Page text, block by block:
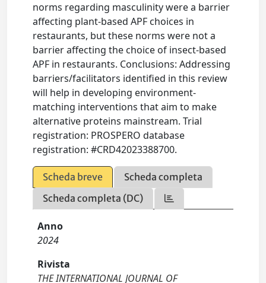
norms regarding masculinity were a barrier
affecting plant-based APF choices in
restaurants, but these norms were not a
barrier affecting the choice of insect-based
APF in restaurants. Conclusions: Addressing
barriers/facilitators identified in this review
will help in developing environment-
matching interventions that aim to make
alternative proteins mainstream. Trial
registration: PROSPERO database
registration: #CRD42023388700.
Scheda breve
Scheda completa
Scheda completa (DC)
Anno
2024
Rivista
THE INTERNATIONAL JOURNAL OF